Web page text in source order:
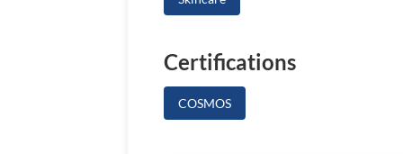
Certifications
COSMOS